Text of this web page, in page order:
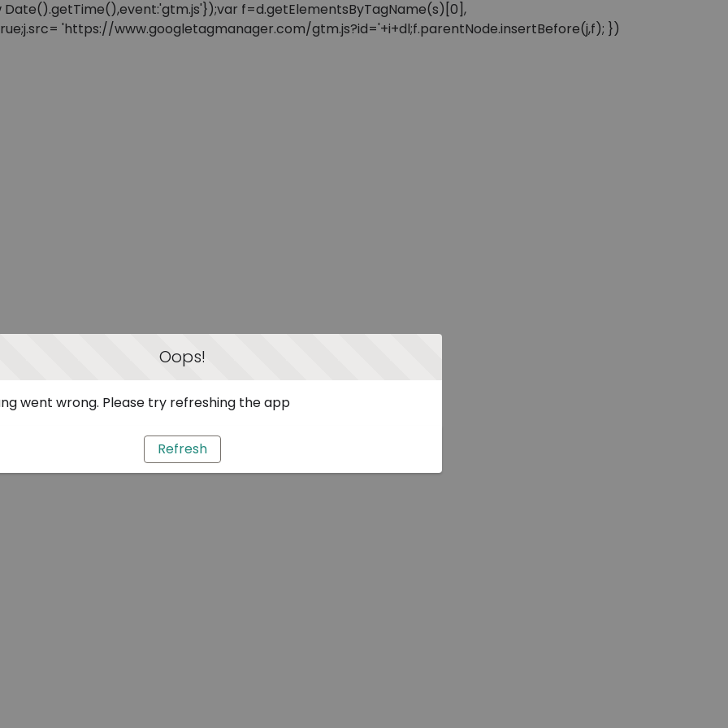
f=d.getElementsByTagName(s)[0],
'https://www.googletagmanager.com/gtm.js?id='+i+dl;f.parentNode.insertBefore(j,f); })
Oops!
went wrong. Please try refreshing the app
Refresh